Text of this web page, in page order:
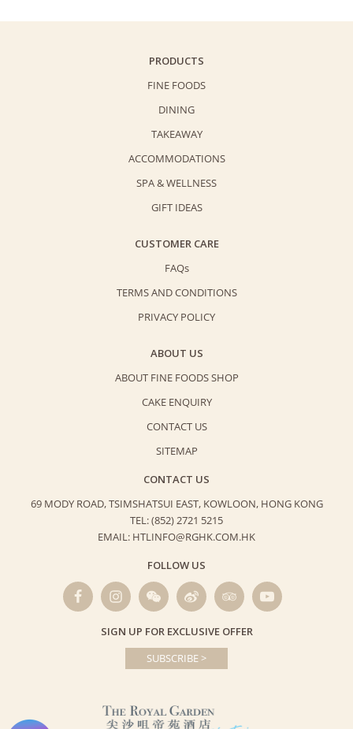
PRODUCTS
FINE FOODS
DINING
TAKEAWAY
ACCOMMODATIONS
SPA & WELLNESS
GIFT IDEAS
CUSTOMER CARE
FAQs
TERMS AND CONDITIONS
PRIVACY POLICY
ABOUT US
ABOUT FINE FOODS SHOP
CAKE ENQUIRY
CONTACT US
SITEMAP
CONTACT US
69 MODY ROAD, TSIMSHATSUI EAST, KOWLOON, HONG KONG
TEL: (852) 2721 5215
EMAIL: HTLINFO@RGHK.COM.HK
FOLLOW US
SIGN UP FOR EXCLUSIVE OFFER
SUBSCRIBE >